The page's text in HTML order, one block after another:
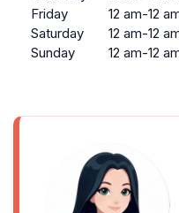
Friday
12 am-12
Saturday
12 am-12
Sunday
12 am-12